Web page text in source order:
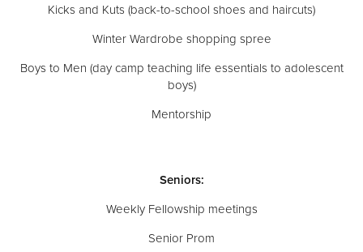
Kicks and Kuts (back-to-school shoes and haircuts)
Winter Wardrobe shopping spree
Boys to Men (day camp teaching life essentials to adolescent
boys)
Mentorship
Seniors:
Weekly Fellowship meetings
Senior Prom